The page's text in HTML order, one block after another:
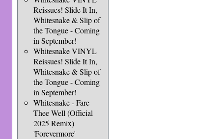
Reissues! Slide It In,
Whitesnake & Slip of
the Tongue - Coming
in September!
Whitesnake VINYL
Reissues! Slide It In,
Whitesnake & Slip of
the Tongue - Coming
in September!
Whitesnake - Fare
Thee Well (Official
2025 Remix)
'Forevermore'